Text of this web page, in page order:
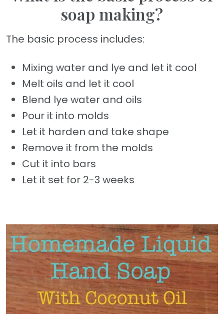
soap making?
The basic process includes:
Mixing water and lye and let it cool
Melt oils and let it cool
Blend lye water and oils
Pour it into molds
Let it harden and take shape
Remove it from the molds
Cut it into bars
Let it set for 2-3 weeks